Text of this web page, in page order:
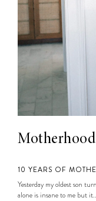
Motherhood
10 YEARS OF
Yesterday my oldest son
alone is insane to me but